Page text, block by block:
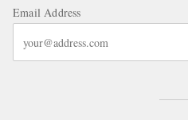
Email Address